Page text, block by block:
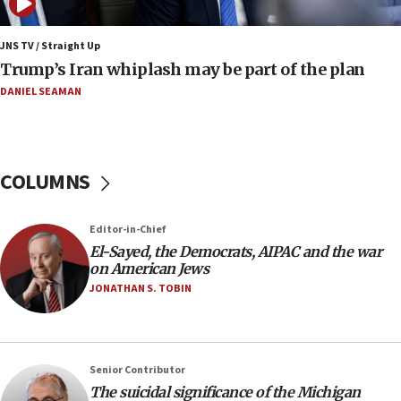
07:48
Pakistan defense chief urges Muslim front
against Israel
07:24
Israeli spokesman says Iran ‘not to be trusted’ on
06:54
Iran presents demands to US for reopening the
Strait of Hormuz
06:29
anti-Israel demonstrations
06:09
IDF rules out security breach at Kibbutz Zikim
JNS TV / Straight Up
Trump’s Iran whiplash may be part of the plan
DANIEL SEAMAN
COLUMNS
Editor-in-Chief
El-Sayed, the Democrats, AIPAC and the war
on American Jews
JONATHAN S. TOBIN
Senior Contributor
The suicidal significance of the Michigan